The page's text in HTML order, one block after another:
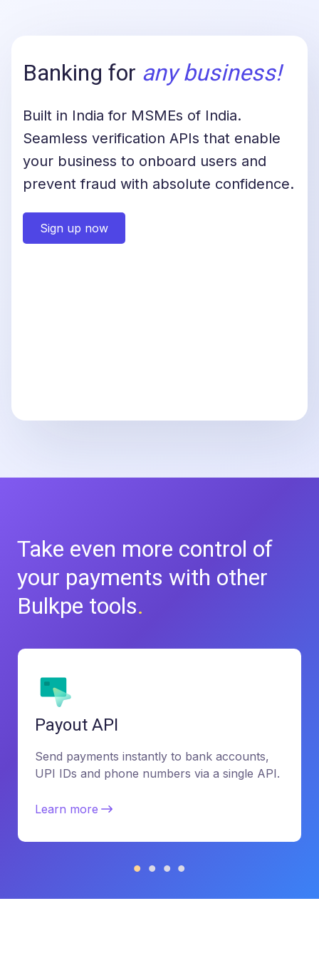
Banking for any business!
Built in India for MSMEs of India.
Seamless verification APIs that enable
your business to onboard users and
prevent fraud with absolute confidence.
Sign up now
Take even more control of
your payments with other
Bulkpe tools.
Payout API
Send payments instantly to bank accounts,
UPI IDs and phone numbers via a single API.
Learn more